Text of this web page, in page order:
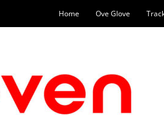
Home Ove Glove